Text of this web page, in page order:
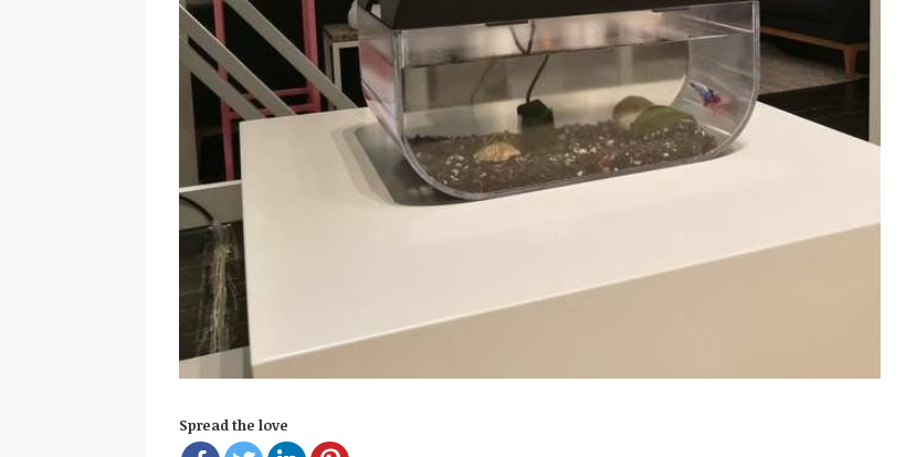
Spread the love